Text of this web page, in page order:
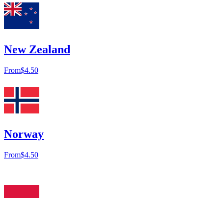
New Zealand
From$4.50
Norway
From$4.50